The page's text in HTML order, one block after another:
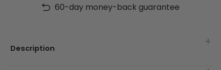
60-day money-back guarantee
Description